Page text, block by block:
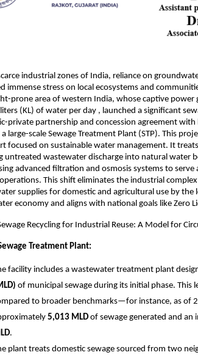
industrial zones of India, reliance on
immense stress on local ecosystems and
prone area of western India, whose captive
(KL) of water per day , launched a significant
private partnership and concession agreement
large-scale Sewage Treatment Plant (STP). This
focused on sustainable water management. It
untreated wastewater discharge into natural water
advanced filtration and osmosis systems to
This shift eliminates the industrial
supplies for domestic and agricultural use by
economy and aligns with national goals like Zero
Recycling for Industrial Reuse: A Model for
Treatment Plant:
facility includes a wastewater treatment plant
of municipal sewage during its initial phase. This
to broader benchmarks—for instance, as of
5,013 MLD of sewage generated and
.
plant treats domestic sewage sourced from two